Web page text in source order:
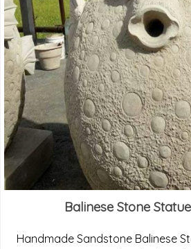
Balinese Stone
Handmade Sandstone Balinese